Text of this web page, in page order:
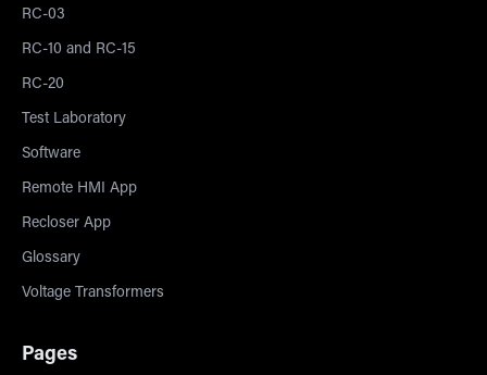
RC-03
RC-10 and RC-15
RC-20
Test Laboratory
Software
Remote HMI App
Recloser App
Glossary
Voltage Transformers
Pages